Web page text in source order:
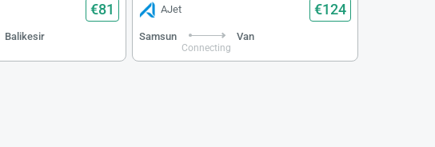
€81
Balikesir
AJet €124
Samsun
Connecting
Van